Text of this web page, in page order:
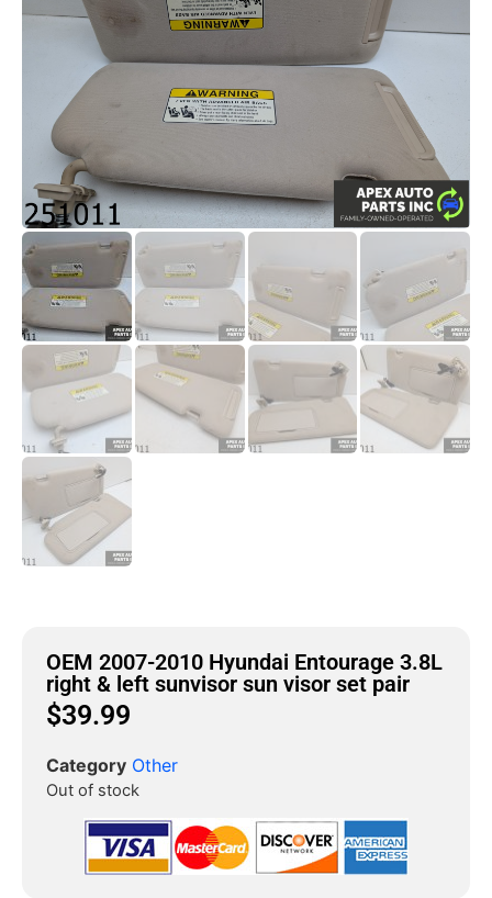
OEM 2007-2010 Hyundai Entourage 3.8L
right & left sunvisor sun visor set pair
$39.99
Category Other
Out of stock